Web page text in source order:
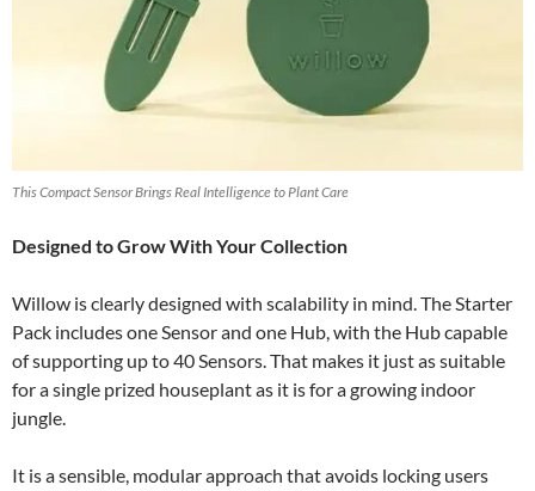
This Compact Sensor Brings Real Intelligence to Plant Care
Designed to Grow With Your Collection
Willow is clearly designed with scalability in mind. The Starter
Pack includes one Sensor and one Hub, with the Hub capable
of supporting up to 40 Sensors. That makes it just as suitable
for a single prized houseplant as it is for a growing indoor
jungle.
It is a sensible, modular approach that avoids locking users